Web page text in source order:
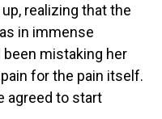
realizing that the
in immense
mistaking her
for the pain itself.
agreed to start